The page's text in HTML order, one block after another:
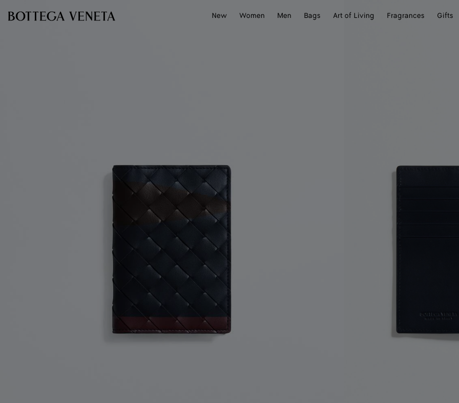
New
Women Men Bags Art of Living Fragrances Gifts